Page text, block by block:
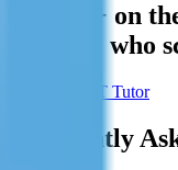
Hit 700+ on
the 94% who
Find a GMAT Tutor
Frequently